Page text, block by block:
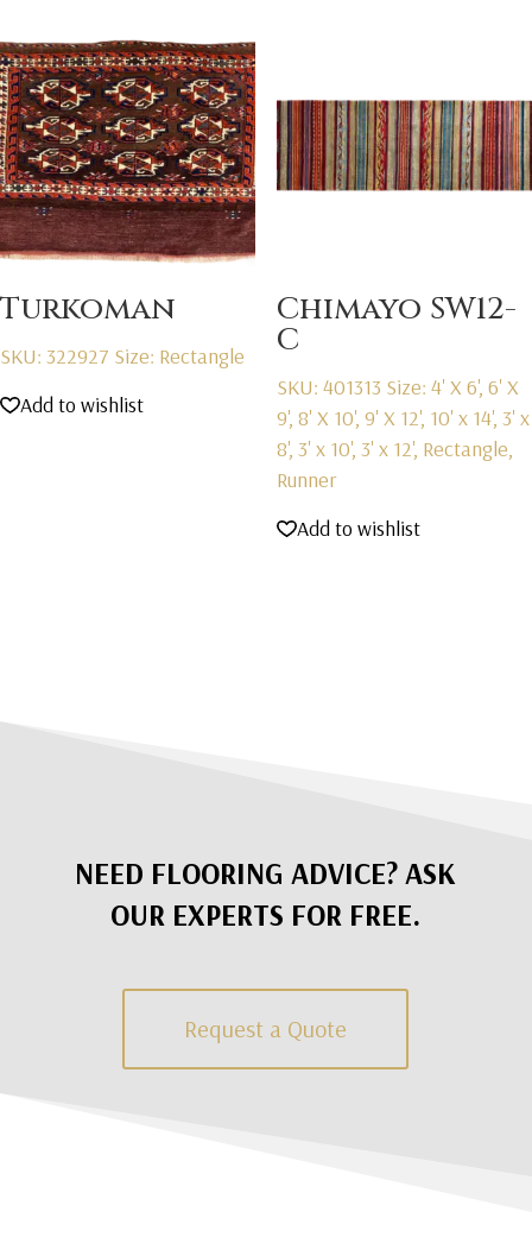
Turkoman
SKU: 322927 Size: Rectangle
Add to wishlist
Chimayo SW12-
C
SKU: 401313 Size: 4' X 6', 6' X
9', 8' X 10', 9' X 12', 10' x 14', 3' x
8', 3' x 10', 3' x 12', Rectangle,
Runner
Add to wishlist
NEED FLOORING ADVICE? ASK
OUR EXPERTS FOR FREE.
Request a Quote